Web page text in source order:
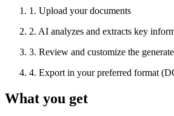
1 . Upload your documents
2. AI analyzes and extracts key
3. Review and customize the
4. Export in your preferred format
What you get